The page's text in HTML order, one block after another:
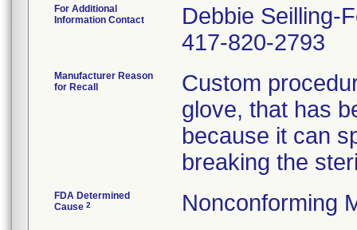
For Additional
Information Contact
Debbie Seilling-
417-820-2793
Manufacturer Reason
for Recall
Custom
glove, that has
because it can
breaking the
FDA Determined
Cause 2 Nonconforming